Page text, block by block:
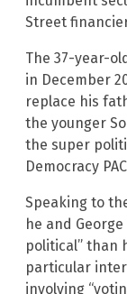
Street
The 37-year-
in December
replace his
the younger
the super
Democracy
Speaking to
he and
political” than
particular
involving